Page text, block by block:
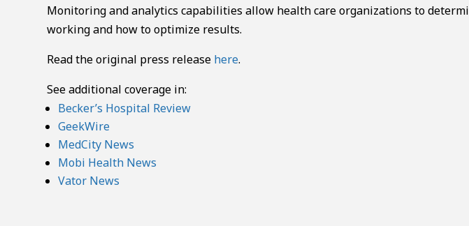
Monitoring and analytics capabilities allow health care organizations to
working and how to optimize results.
Read the original press release here.
See additional coverage in:
Becker’s Hospital Review
GeekWire
MedCity News
Mobi Health News
Vator News